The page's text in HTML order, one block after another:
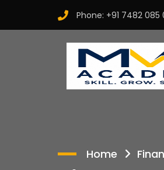
Phone: +91 7482 085
Home